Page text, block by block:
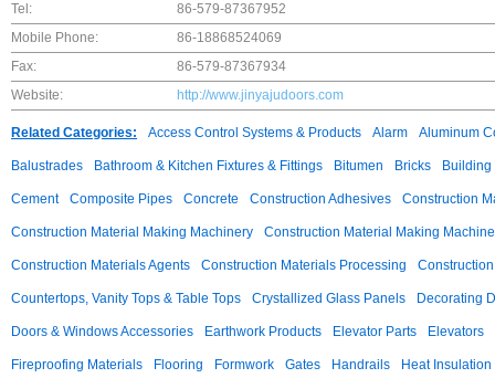
Tel:
86-579-87367952
Mobile Phone:
86-18868524069
Fax:
86-579-87367934
Website:
http://www.jinyajudoors.com
Related Categories: Access Control Systems & Products Alarm Aluminum
Balustrades Bathroom & Kitchen Fixtures & Fittings Bitumen Bricks
Cement Composite Pipes Concrete Construction Adhesives Construction
Construction Material Making Machinery Construction Material Making
Construction Materials Agents Construction Materials Processing
Countertops, Vanity Tops & Table Tops Crystallized Glass Panels Decorating
Doors & Windows Accessories Earthwork Products Elevator Parts Elevators
Fireproofing Materials Flooring Formwork Gates Handrails Heat